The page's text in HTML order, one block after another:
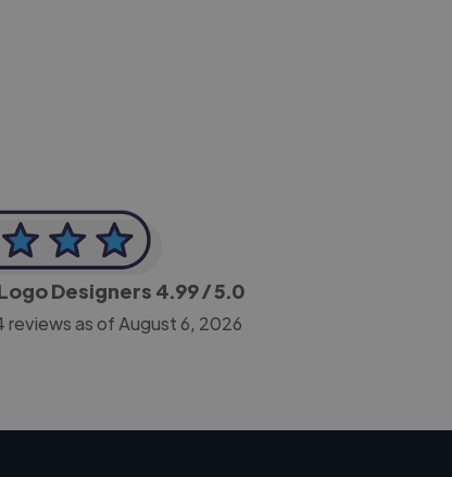
Designers 4.99/ 5.0
reviews as of August 6, 2026